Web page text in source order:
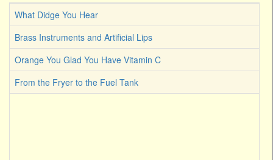
What Didge You Hear
Brass Instruments and Artificial Lips
Orange You Glad You Have Vitamin C
From the Fryer to the Fuel Tank